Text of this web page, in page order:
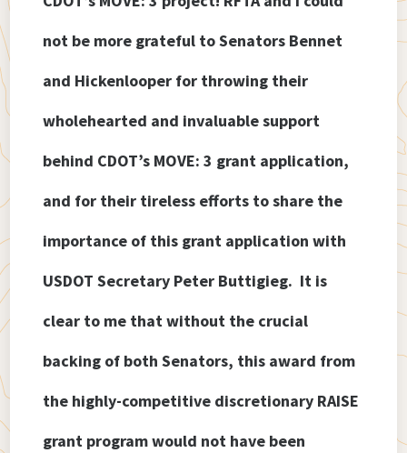
not be more grateful to Senators Bennet
and Hickenlooper for throwing their
wholehearted and invaluable support
behind CDOT’s MOVE: 3 grant application,
and for their tireless efforts to share the
importance of this grant application with
USDOT Secretary Peter Buttigieg. It is
clear to me that without the crucial
backing of both Senators, this award from
the highly-competitive discretionary RAISE
grant program would not have been